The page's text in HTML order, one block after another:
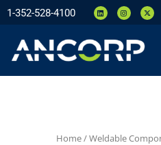
1-352-528-4100
Home/Weldable